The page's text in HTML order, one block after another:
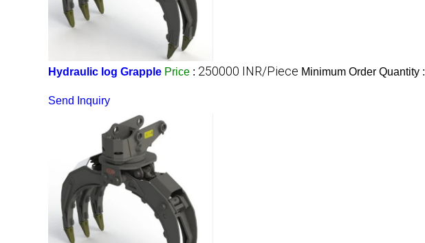
Hydraulic log Grapple Price : 250000 INR/Piece Minimum Order Quantity :
Send Inquiry